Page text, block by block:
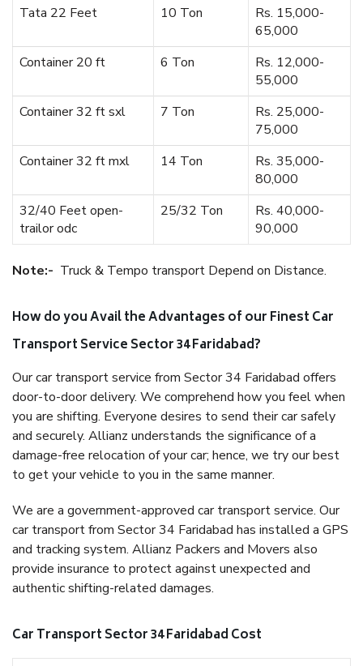
Tata 22 Feet
10 Ton
Rs. 15,000-
65,000
Container 20 ft
6 Ton
Rs. 12,000-
55,000
Container 32 ft sxl
7 Ton
Rs. 25,000-
75,000
Container 32 ft mxl
14 Ton
Rs. 35,000-
80,000
32/40 Feet open-
trailor odc
25/32 Ton
Rs. 40,000-
90,000
Note:- Truck & Tempo transport Depend on Distance.
How do you Avail the Advantages of our Finest Car
Transport Service Sector 34 Faridabad?
Our car transport service from Sector 34 Faridabad offers
door-to-door delivery. We comprehend how you feel when
you are shifting. Everyone desires to send their car safely
and securely. Allianz understands the significance of a
damage-free relocation of your car; hence, we try our best
to get your vehicle to you in the same manner.
We are a government-approved car transport service. Our
car transport from Sector 34 Faridabad has installed a GPS
and tracking system. Allianz Packers and Movers also
provide insurance to protect against unexpected and
authentic shifting-related damages.
Car Transport Sector 34 Faridabad Cost